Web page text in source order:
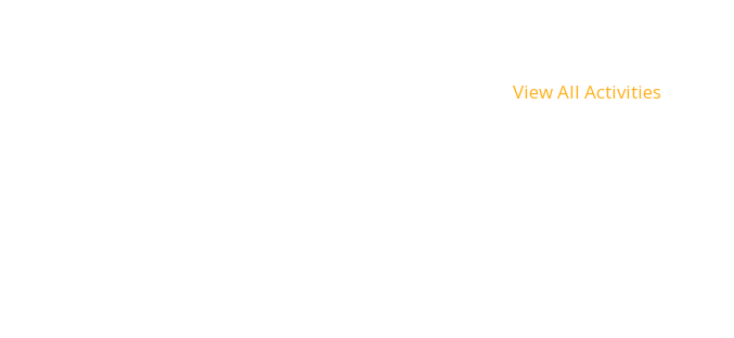
View All Activities